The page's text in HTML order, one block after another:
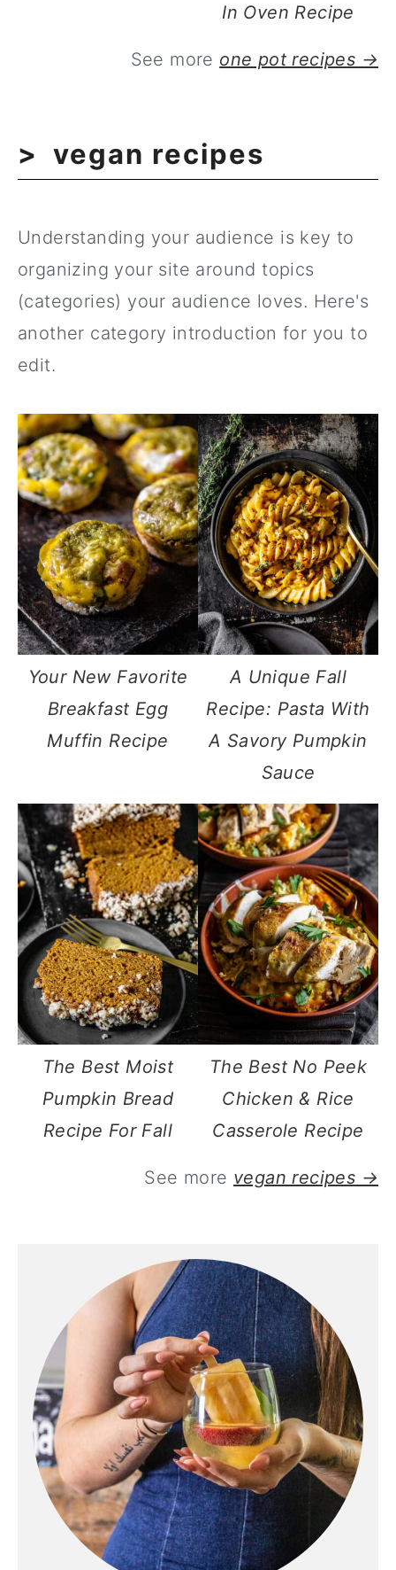
In Oven Recipe
See more one pot recipes →
vegan recipes
Understanding your audience is key to
organizing your site around topics
(categories) your audience loves. Here's
another category introduction for you to
edit.
Your New Favorite
Breakfast Egg
Muffin Recipe
A Unique Fall
Recipe: Pasta With
A Savory Pumpkin
Sauce
The Best Moist
Pumpkin Bread
Recipe For Fall
The Best No Peek
Chicken & Rice
Casserole Recipe
See more vegan recipes →